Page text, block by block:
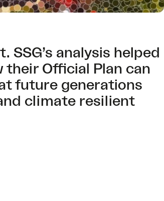
analysis helped
Official Plan can
future generations
climate resilient